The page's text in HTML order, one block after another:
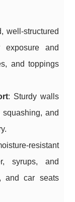
well-structured
exposure and
and toppings
: Sturdy walls
and
resistant
syrups, and
and car seats